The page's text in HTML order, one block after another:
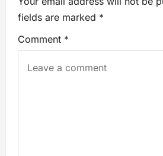
fields are marked *
Comment *